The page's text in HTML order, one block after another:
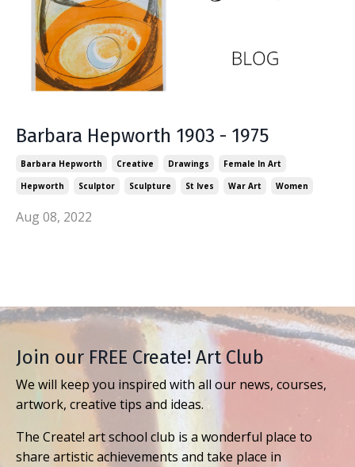
Barbara Hepworth 1903 - 1975
Barbara Hepworth Creative Drawings
Female In Art
Hepworth
Sculptor Sculpture St Ives War Art Women
Aug 08, 2022
Join our FREE Create! Art Club
We will keep you inspired with all our news, courses,
artwork, creative tips and ideas.
The Create! art school club is a wonderful place to
share artistic achievements and take place in